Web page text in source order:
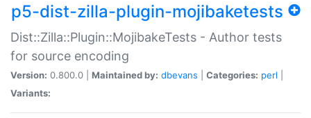
p5-dist-zilla-plugin-mojibaketests
Dist::Zilla::Plugin::MojibakeTests - Author tests
for source encoding
Version: 0.800.0 | Maintained by: dbevans Categories: perl
Variants: